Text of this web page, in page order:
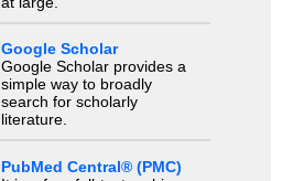
Google Scholar
Google Scholar provides a
simple way to broadly
search for scholarly
literature.
PubMed Central® (PMC)